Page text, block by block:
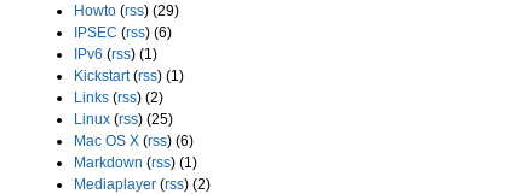
Howto (rss) (29)
IPSEC (rss) (6)
IPv6 (rss) (1)
Kickstart(rss) (1)
Links (rss) (2)
Linux (rss) (25)
Mac OS X (rss) (6)
Markdown (rss) (1)
Mediaplayer (rss) (2)